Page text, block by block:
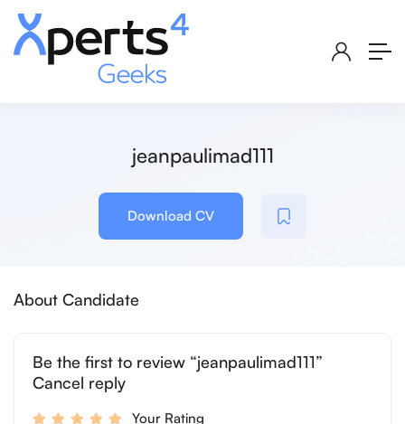
jeanpaulimad111
Download CV
About Candidate
Be the first to review “jeanpaulimad111”
Cancel reply
Your Rating